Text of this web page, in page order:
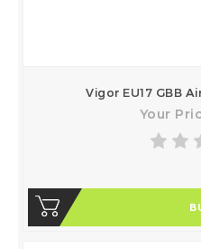
Vigor EU17 GBB
Your